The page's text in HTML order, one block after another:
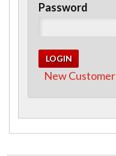
Password
New Customer